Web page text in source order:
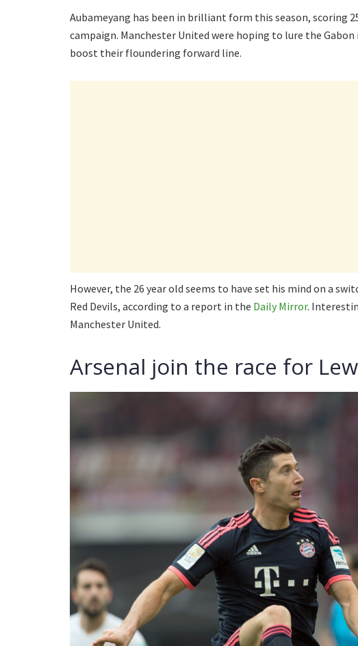
Aubameyang has been in brilliant form this season, scoring
campaign. Manchester United were hoping to lure the
boost their floundering forward line.
However, the 26 year old seems to have set his mind on a
Red Devils, according to a report in the Daily Mirror.
Manchester United.
Arsenal join the race for